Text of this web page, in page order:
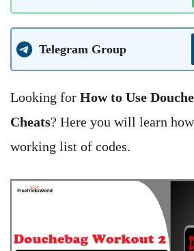
Telegram Group
Looking for How to Use
Cheats? Here you will learn
working list of codes.